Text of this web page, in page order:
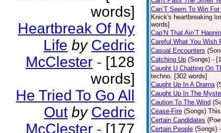
words]
Heartbreak Of My
Life by Cedric
McClester - [128
words]
He Tried To Go All
Out by Cedric
McClester - [177
Can’T Seem To Win
Knick's heartbreaking
words]
Cap’N That Ain’T Hapnin
Careful What You Wish
Casual Encounters
Catching Up (Songs) -
Caught U Chatting On
techno. [302 words]
Caught Up In A Drama
Caught Up In The
Caution To The Wind
Cease-Fire (Songs)
Certain Candidates
Certain People (Songs)